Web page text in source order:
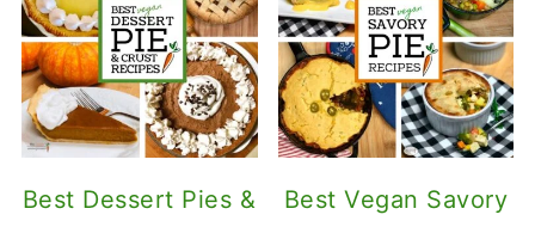
Best Dessert Pies &
Best Vegan Savory